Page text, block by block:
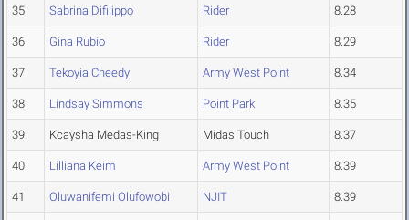
35 Sabrina Difilippo Rider 8.28
36 Gina Rubio Rider 8.29
37 Tekoyia Cheedy Army West Point 8.34
38 Lindsay Simmons Point Park 8.35
39 Kcaysha Medas-King Midas Touch 8.37
40 Lilliana Keim Army West Point 8.39
41 Oluwanifemi Olufowobi NJIT 8.39